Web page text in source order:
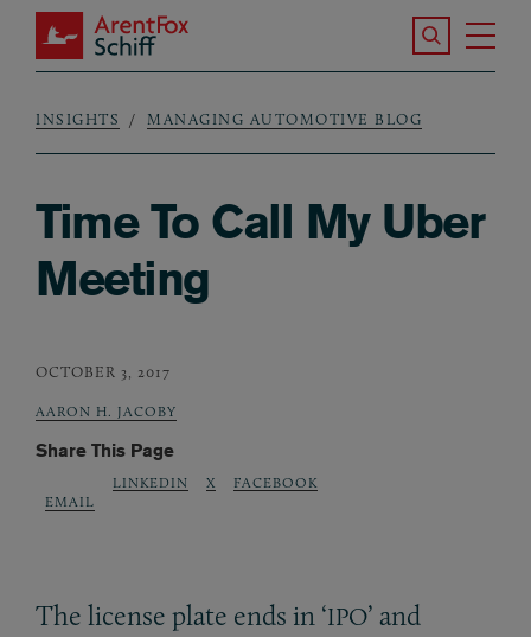
Skip to main content
ArentFox Schiff
Search the
Breadcrumb
INSIGHTS MANAGING AUTOMOTIVE BLOG
Time To Call My Uber
Meeting
OCTOBER 3, 2017
AARON H. JACOBY
Share This Page
EMAIL
LINKEDIN X FACEBOOK
The license plate ends in ‘IPO’ and